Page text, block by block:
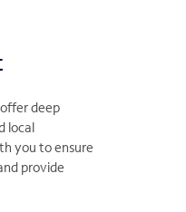
deep
local
you to ensure
provide